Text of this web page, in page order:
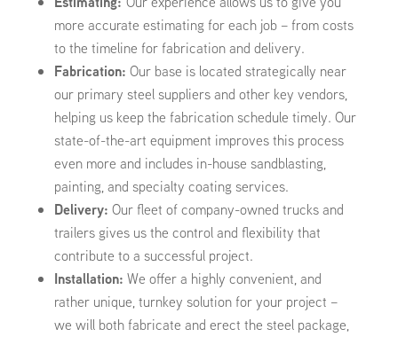
more accurate estimating for each job – from costs
to the timeline for fabrication and delivery.
Fabrication: Our base is located strategically near
our primary steel suppliers and other key vendors,
helping us keep the fabrication schedule timely. Our
state-of-the-art equipment improves this process
even more and includes in-house sandblasting,
painting, and specialty coating services.
Delivery: Our fleet of company-owned trucks and
trailers gives us the control and flexibility that
contribute to a successful project.
Installation: We offer a highly convenient, and
rather unique, turnkey solution for your project –
we will both fabricate and erect the steel package,